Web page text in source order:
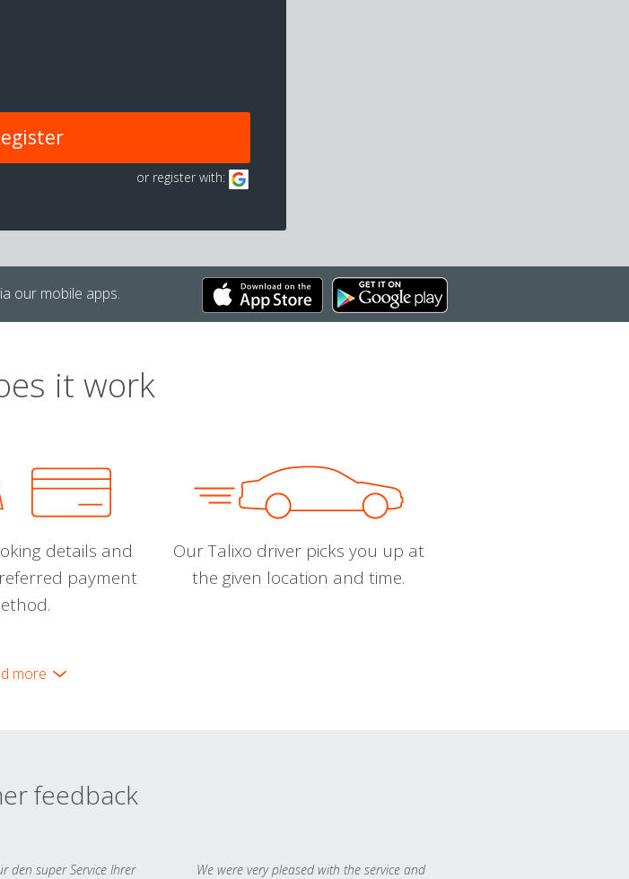
or register with:
our mobile apps.
it work
details and
payment
Our Talixo driver picks you up at
the given location and time.
more
feedback
den super Service Ihrer
We were very pleased with the service and